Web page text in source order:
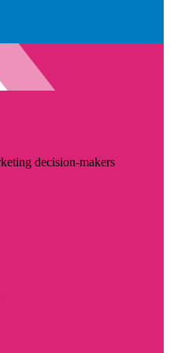
decision-makers